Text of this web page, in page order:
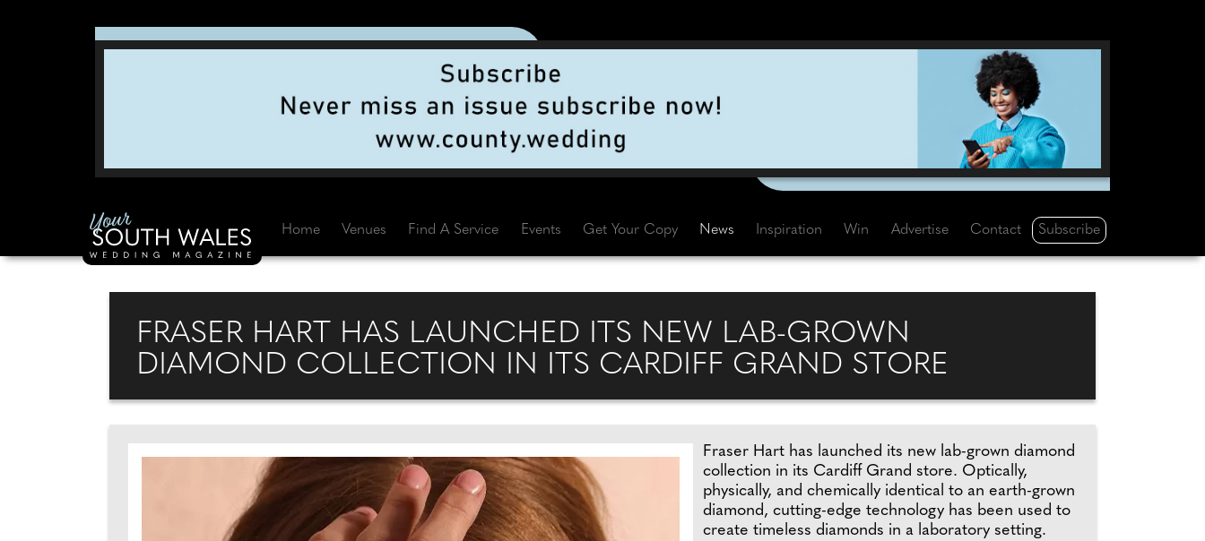
Home Venues Find A Service Events Get Your Copy News Inspiration Win Advertise Contact Subscribe
FRASER HART HAS LAUNCHED ITS NEW LAB-GROWN
DIAMOND COLLECTION IN ITS CARDIFF GRAND STORE
Fraser Hart has launched its new lab-grown diamond
collection in its Cardiff Grand store. Optically,
physically, and chemically identical to an earth-grown
diamond, cutting-edge technology has been used to
create timeless diamonds in a laboratory setting.